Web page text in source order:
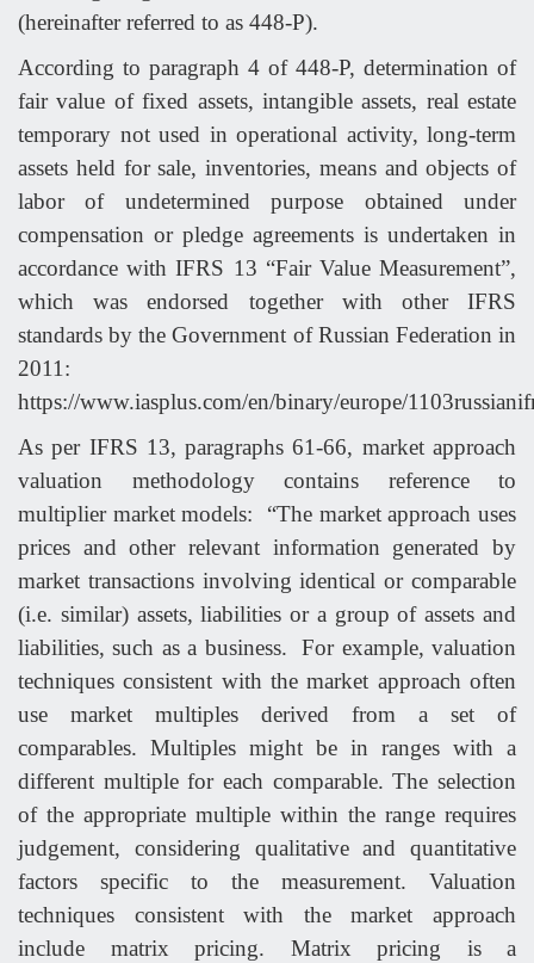
(hereinafter referred to as 448-P).
According to paragraph 4 of 448-P, determination of
fair value of fixed assets, intangible assets, real estate
temporary not used in operational activity, long-term
assets held for sale, inventories, means and objects of
labor of undetermined purpose obtained under
compensation or pledge agreements is undertaken in
accordance with IFRS 13 “Fair Value Measurement”,
which was endorsed together with other IFRS
standards by the Government of Russian Federation in
2011:
https://www.iasplus.com/en/binary/europe/
As per IFRS 13, paragraphs 61-66, market approach
valuation methodology contains reference to
multiplier market models: “The market approach uses
prices and other relevant information generated by
market transactions involving identical or comparable
(i.e. similar) assets, liabilities or a group of assets and
liabilities, such as a business. For example, valuation
techniques consistent with the market approach often
use market multiples derived from a set of
comparables. Multiples might be in ranges with a
different multiple for each comparable. The selection
of the appropriate multiple within the range requires
judgement, considering qualitative and quantitative
factors specific to the measurement. Valuation
techniques consistent with the market approach
include matrix pricing. Matrix pricing is a